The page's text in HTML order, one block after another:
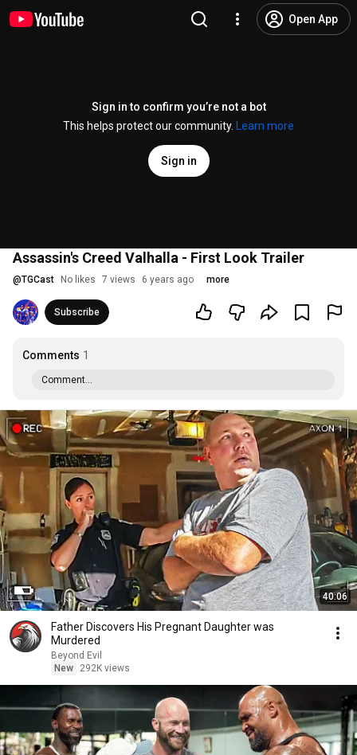
Open App
Sign in to confirm you’re not a bot
This helps protect our community.
Learn more
Sign in
Assassin's Creed Valhalla - First Look Trailer
@TGCast No likes 7 views 6 years ago more
Subscribe
Comments 1
Comment...
40:06
Father Discovers His Pregnant Daughter was
Murdered
Beyond Evil
New
292K views